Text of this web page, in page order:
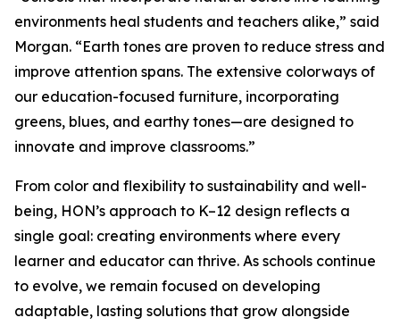
environments heal students and teachers alike,” said
Morgan. “Earth tones are proven to reduce stress and
improve attention spans. The extensive colorways of
our education-focused furniture, incorporating
greens, blues, and earthy tones—are designed to
innovate and improve classrooms.”
From color and flexibility to sustainability and well-
being, HON’s approach to K–12 design reflects a
single goal: creating environments where every
learner and educator can thrive. As schools continue
to evolve, we remain focused on developing
adaptable, lasting solutions that grow alongside